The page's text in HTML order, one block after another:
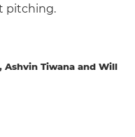
pitching.
Ashvin Tiwana and Will